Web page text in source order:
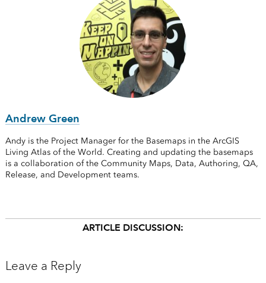
Andrew Green
Andy is the Project Manager for the Basemaps in the ArcGIS
Living Atlas of the World. Creating and updating the basemaps
is a collaboration of the Community Maps, Data, Authoring, QA,
Release, and Development teams.
ARTICLE DISCUSSION:
Leave a Reply